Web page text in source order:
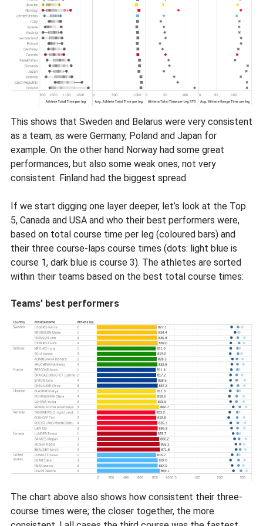
This shows that Sweden and Belarus were very consistent
as a team, as were Germany, Poland and Japan for
example. On the other hand Norway had some great
performances, but also some weak ones, not very
consistent. Finland had the biggest spread.
If we start digging one layer deeper, let’s look at the Top
5, Canada and USA and who their best performers were,
based on total course time per leg (coloured bars) and
their three course-laps course times (dots: light blue is
course 1, dark blue is course 3). The athletes are sorted
within their teams based on the best total course times:
Teams’ best performers
The chart above also shows how consistent their three-
course times were; the closer together, the more